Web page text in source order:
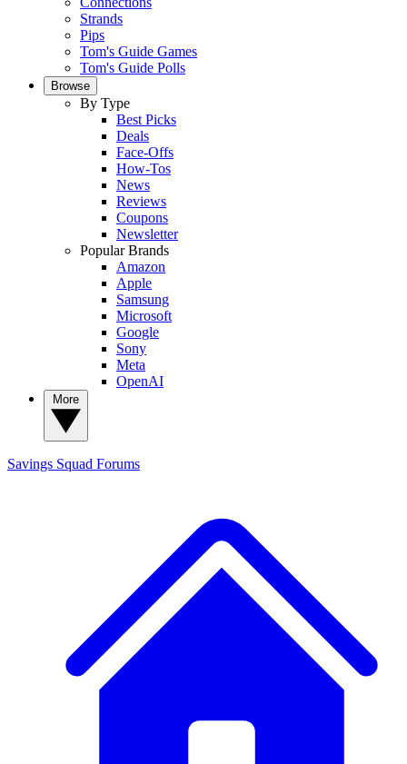
Strands
Pips
Tom's Guide Games
Tom's Guide Polls
Browse
By Type
Best Picks
Deals
Face-Offs
How-Tos
News
Reviews
Coupons
Newsletter
Popular Brands
Amazon
Apple
Samsung
Microsoft
Google
Sony
Meta
OpenAI
Savings Squad Forums